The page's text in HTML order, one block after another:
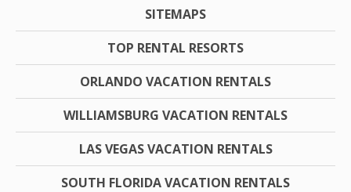
SITEMAPS
TOP RENTAL RESORTS
ORLANDO VACATION RENTALS
WILLIAMSBURG VACATION RENTALS
LAS VEGAS VACATION RENTALS
SOUTH FLORIDA VACATION RENTALS